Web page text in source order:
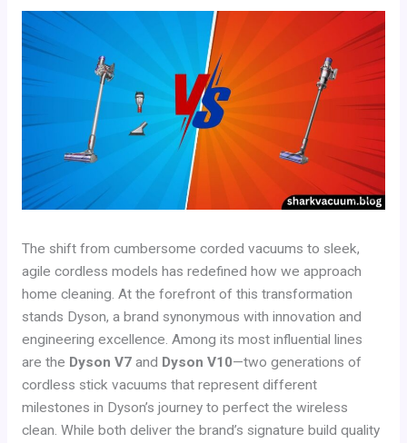
The shift from cumbersome corded vacuums to sleek,
agile cordless models has redefined how we approach
home cleaning. At the forefront of this transformation
stands Dyson, a brand synonymous with innovation and
engineering excellence. Among its most influential lines
are the Dyson V7and Dyson V10—two generations of
cordless stick vacuums that represent different
milestones in Dyson’s journey to perfect the wireless
clean. While both deliver the brand’s signature build quality